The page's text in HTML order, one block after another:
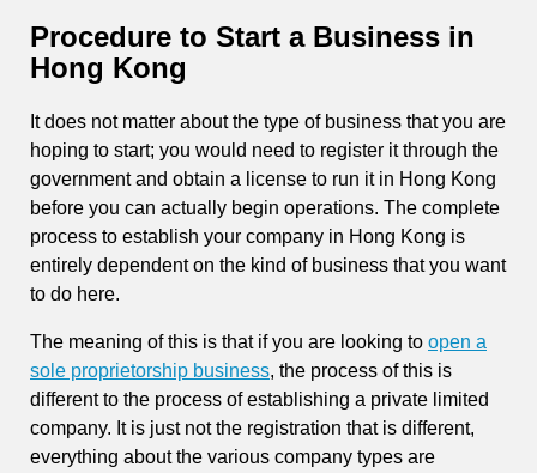
Procedure to Start a Business in
Hong Kong
It does not matter about the type of business that you are
hoping to start; you would need to register it through the
government and obtain a license to run it in Hong Kong
before you can actually begin operations. The complete
process to establish your company in Hong Kong is
entirely dependent on the kind of business that you want
to do here.
The meaning of this is that if you are looking to open a
sole proprietorship business, the process of this is
different to the process of establishing a private limited
company. It is just not the registration that is different,
everything about the various company types are